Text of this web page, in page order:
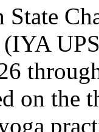
State
on the